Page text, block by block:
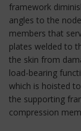
framework
angles to the
members that
plates welded to
the skin from
load-bearing
which is hoisted
the supporting
compression